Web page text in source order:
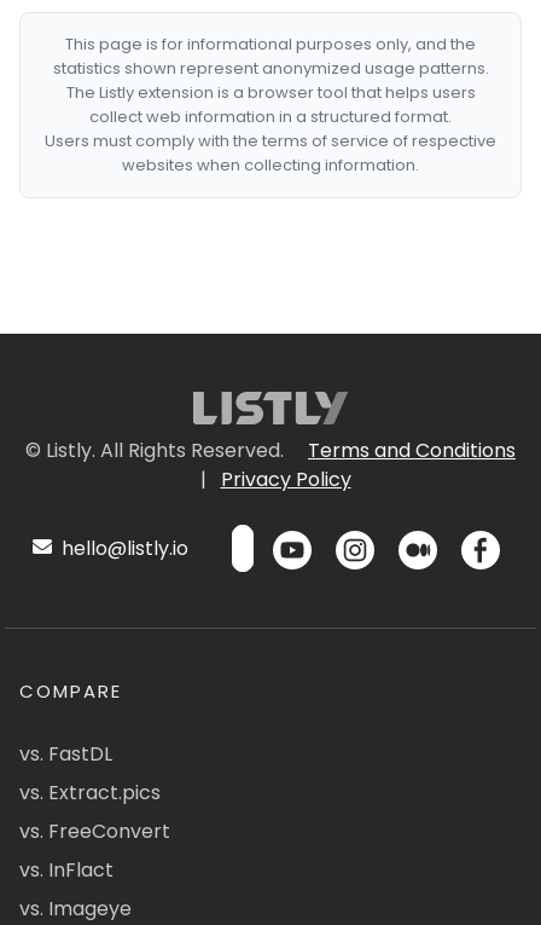
This page is for informational purposes only, and the
statistics shown represent anonymized usage patterns.
The Listly extension is a browser tool that helps users
collect web information in a structured format.
Users must comply with the terms of service of respective
websites when collecting information.
© Listly. All Rights Reserved.
Terms and Conditions
|
Privacy Policy
hello@listly.io
COMPARE
vs. FastDL
vs. Extract.pics
vs. FreeConvert
vs. InFlact
vs. Imageye